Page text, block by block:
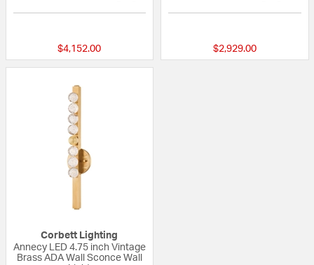
$4,152.00 $2,929.00
Corbett Lighting
Annecy LED 4.75 inch Vintage
Brass ADA Wall Sconce Wall